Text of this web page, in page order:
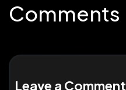
Comments
Leave a Comment